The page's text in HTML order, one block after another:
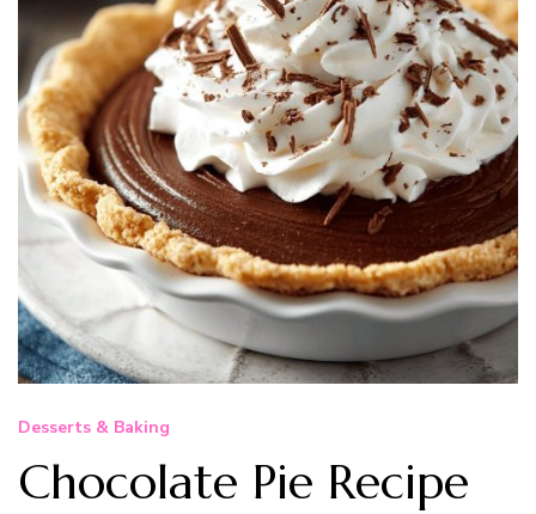
Desserts & Baking
Chocolate Pie Recipe